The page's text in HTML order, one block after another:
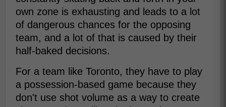
own zone is exhausting and leads to a lot
of dangerous chances for the opposing
team, and a lot of that is caused by their
half-baked decisions.
For a team like Toronto, they have to play
a possession-based game because they
don't use shot volume as a way to create